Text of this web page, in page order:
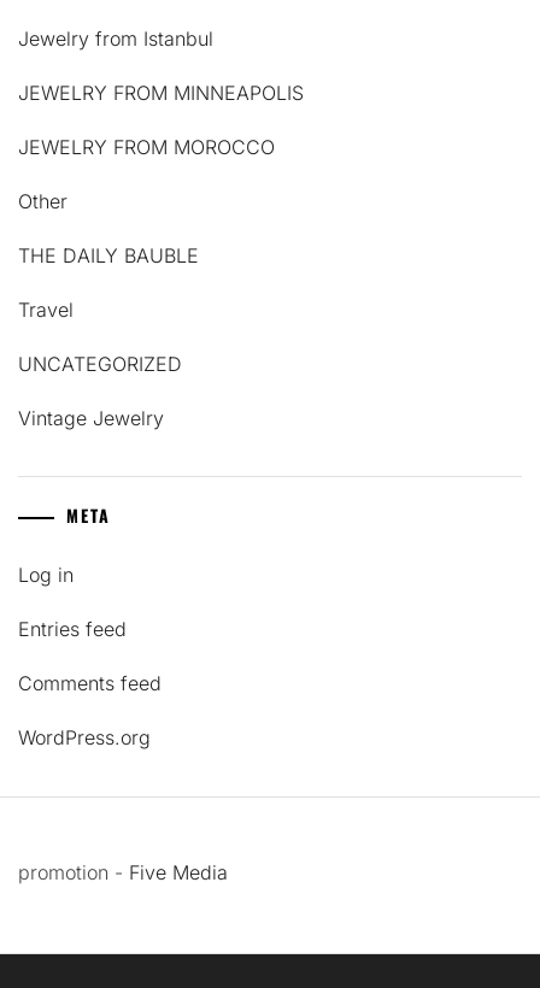
Jewelry from Istanbul
JEWELRY FROM MINNEAPOLIS
JEWELRY FROM MOROCCO
Other
THE DAILY BAUBLE
Travel
UNCATEGORIZED
Vintage Jewelry
META
Log in
Entries feed
Comments feed
WordPress.org
promotion - Five Media